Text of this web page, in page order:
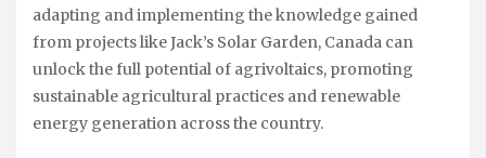
adapting and implementing the knowledge gained
from projects like Jack’s Solar Garden, Canada can
unlock the full potential of agrivoltaics, promoting
sustainable agricultural practices and renewable
energy generation across the country.